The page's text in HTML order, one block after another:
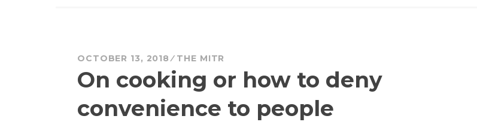
OCTOBER 13, 2018 THE MITR
On cooking or how to deny
convenience to people